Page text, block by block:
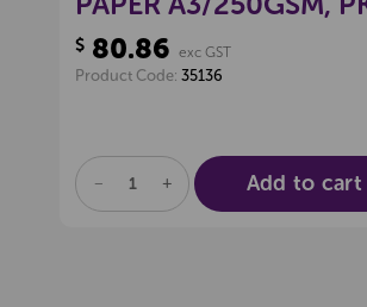
125
$ 80.86 exc GST
Product Code: 35136
DECREASE
OF
INCREASE
QUANTITY
OF
Add to cart